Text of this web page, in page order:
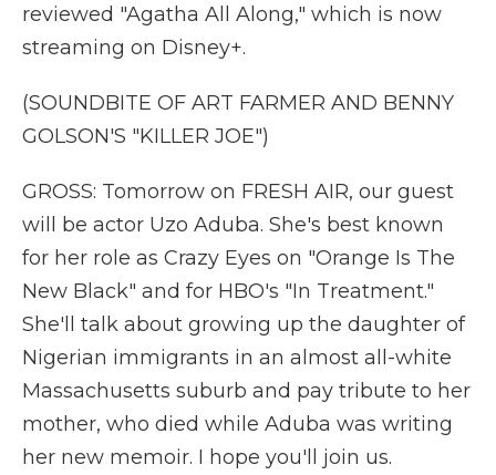
reviewed "Agatha All Along," which is now
streaming on Disney+.
(SOUNDBITE OF ART FARMER AND BENNY
GOLSON'S "KILLER JOE")
GROSS: Tomorrow on FRESH AIR, our guest
will be actor Uzo Aduba. She's best known
for her role as Crazy Eyes on "Orange Is The
New Black" and for HBO's "In Treatment."
She'll talk about growing up the daughter of
Nigerian immigrants in an almost all-white
Massachusetts suburb and pay tribute to her
mother, who died while Aduba was writing
her new memoir. I hope you'll join us.